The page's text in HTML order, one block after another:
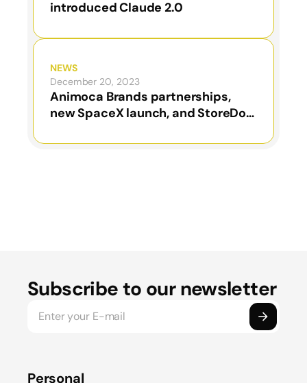
introduced Claude 2.0
NEWS
December 20, 2023
Animoca Brands partnerships,
new SpaceX launch, and StoreDot
Subscribe to our newsletter
Personal